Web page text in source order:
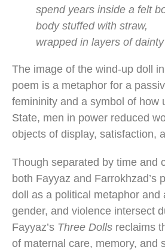
spend years inside a felt
body stuffed with straw,
wrapped in layers of
The image of the wind-up doll
poem is a metaphor for a
femininity and a symbol of how
State, men in power reduced
objects of display, satisfaction,
Though separated by time and
both Fayyaz and Farrokhzad’s
doll as a political metaphor and
gender, and violence intersect
Fayyaz’s Three Dolls reclaims
of maternal care, memory, and